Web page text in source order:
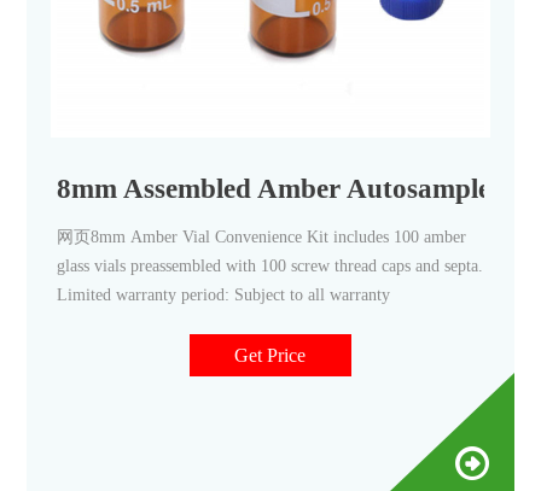
8mm Assembled Amber Autosampler
网页8mm Amber Vial Convenience Kit includes 100 amber
glass vials preassembled with 100 screw thread caps and septa.
Limited warranty period: Subject to all warranty
Get Price